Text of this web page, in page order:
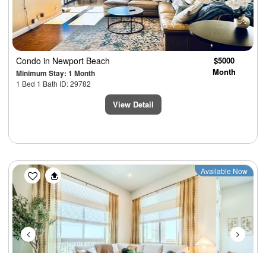
Condo in Newport Beach
Minimum Stay: 1 Month
1 Bed 1 Bath ID: 29782
$5000
Month
View Detail
Previous Next
Available Now